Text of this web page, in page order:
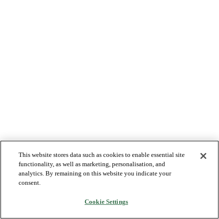
This website stores data such as cookies to enable essential site
functionality, as well as marketing, personalisation, and
analytics. By remaining on this website you indicate your
consent.
Cookie Settings